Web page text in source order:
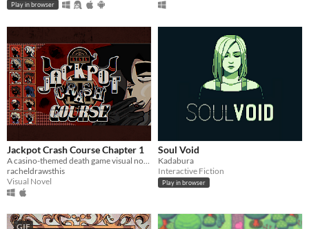
Play in browser
Jackpot Crash Course Chapter 1
A casino-themed death game visual novel about crime, luck and spectacle.
racheldrawsthis
Visual Novel
Soul Void
Kadabura
Interactive Fiction
Play in browser
GIF